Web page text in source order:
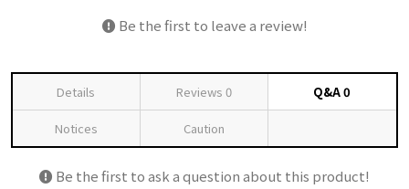
Be the first to leave a review!
Details Reviews 0 Q&A0
Notices Caution
Be the first to ask a question about this product!